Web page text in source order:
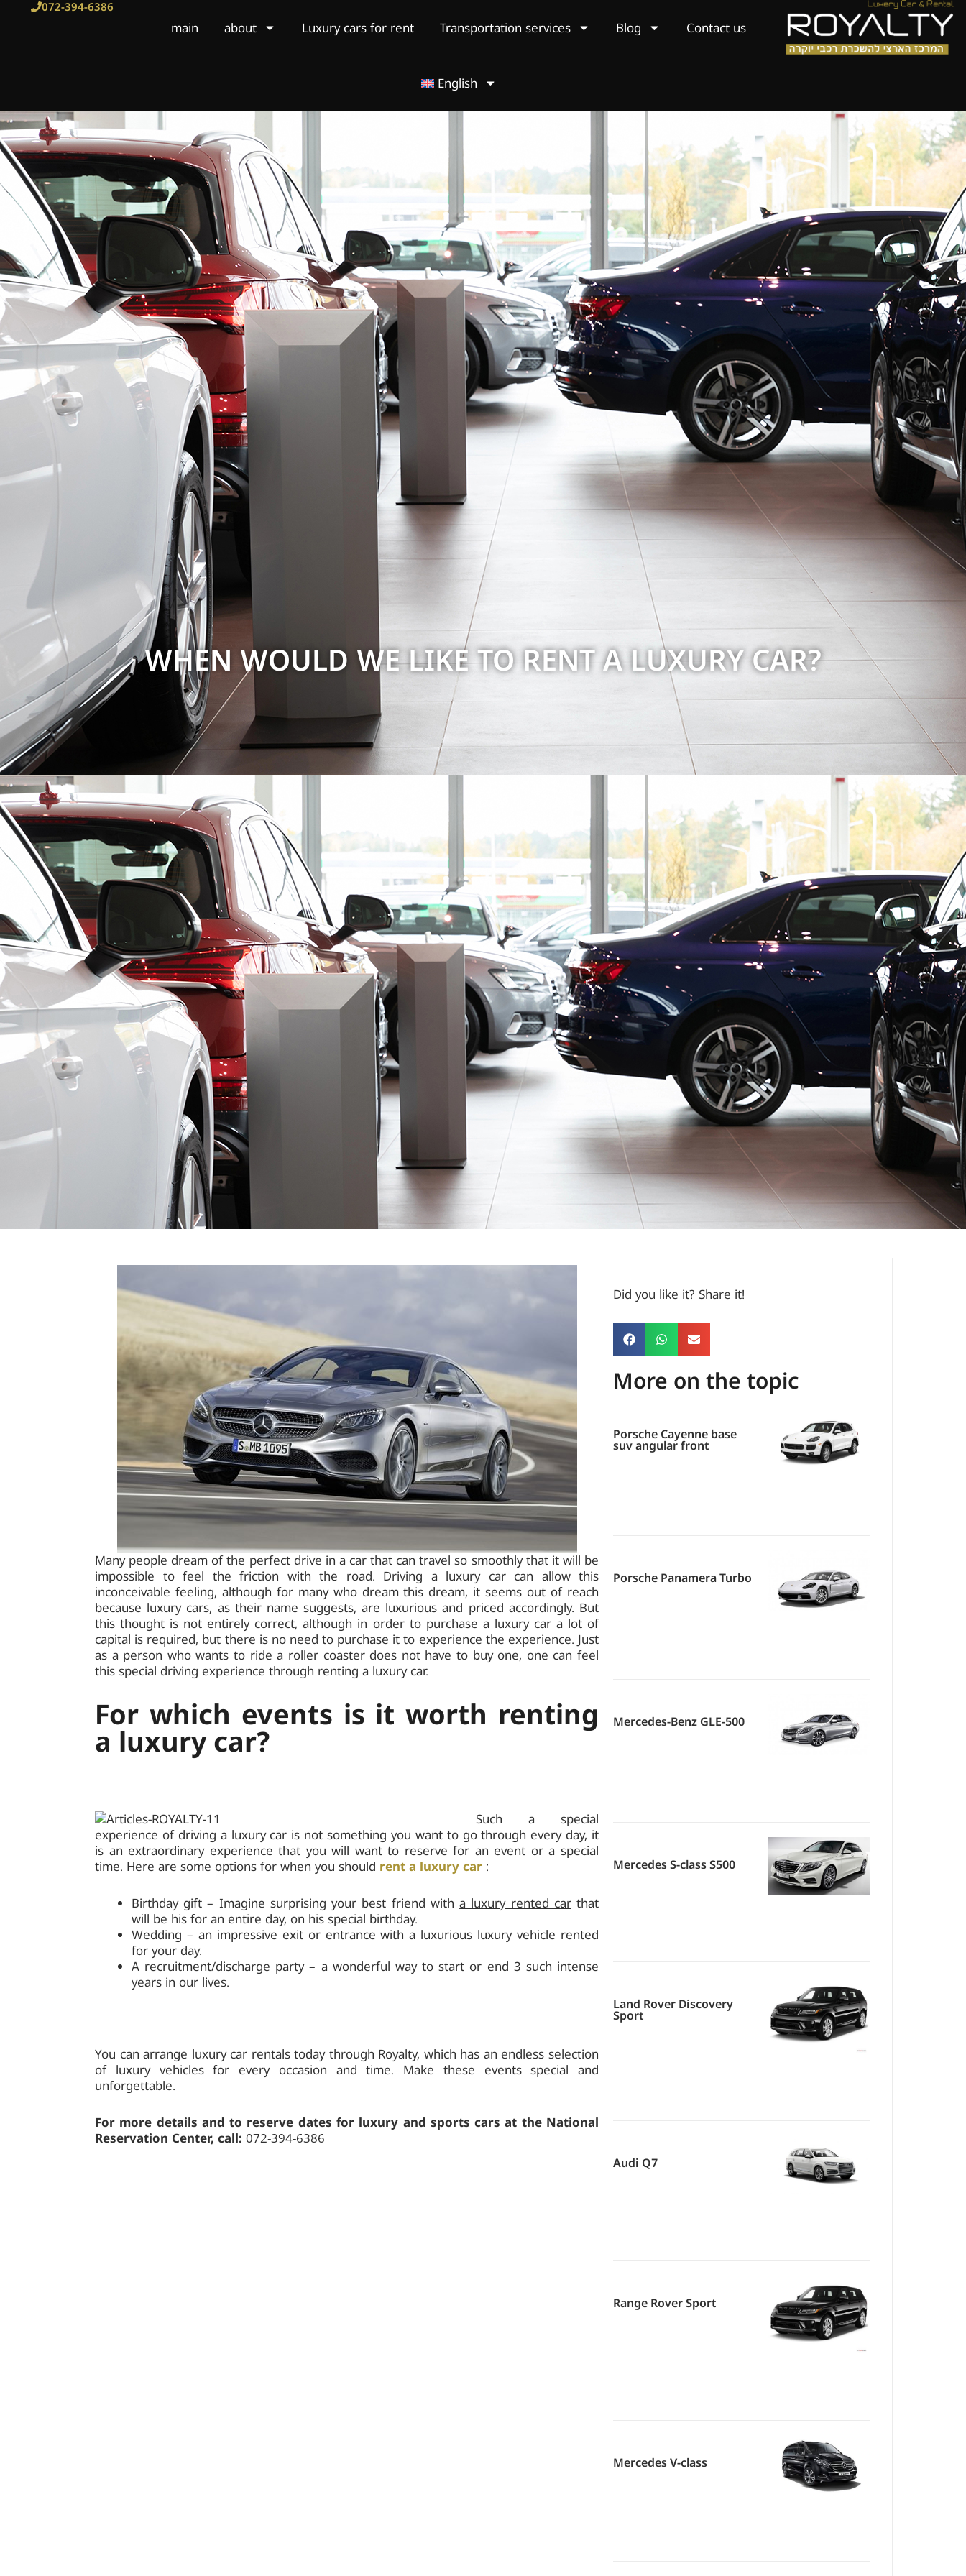
072-394-6386
main about Luxury cars for rent Transportation services Blog Contact us
English
WHEN WOULD WE LIKE TO RENT A LUXURY CAR?
Many people dream of the perfect drive in a car that can travel so smoothly that it will be
impossible to feel the friction with the road. Driving a luxury car can allow this
inconceivable feeling, although for many who dream this dream, it seems out of reach
because luxury cars, as their name suggests, are luxurious and priced accordingly. But
this thought is not entirely correct, although in order to purchase a luxury car a lot of
capital is required, but there is no need to purchase it to experience the experience. Just
as a person who wants to ride a roller coaster does not have to buy one, one can feel
this special driving experience through renting a luxury car.
For which events is it worth renting
a luxury car?
Such a special
experience of driving a luxury car is not something you want to go through every day, it
is an extraordinary experience that you will want to reserve for an event or a special
time. Here are some options for when you should rent a luxury car :
Birthday gift – Imagine surprising your best friend witha luxury rented carthat
will be his for an entire day, on his special birthday.
Wedding – an impressive exit or entrance with a luxurious luxury vehicle rented
for your day.
A recruitment/discharge party – a wonderful way to start or end 3 such intense
years in our lives.
You can arrange luxury car rentals today through Royalty, which has an endless selection
of luxury vehicles for every occasion and time. Make these events special and
unforgettable.
For more details and to reserve dates for luxury and sports cars at the National
Reservation Center, call: 072-394-6386
Did you like it? Share it!
More on the topic
Porsche Cayenne base
suv angular front
Porsche Panamera Turbo
Mercedes-Benz GLE-500
Mercedes S-class S500
Land Rover Discovery
Sport
Audi Q7
Range Rover Sport
Mercedes V-class